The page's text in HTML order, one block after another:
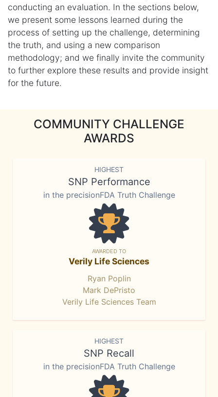
conducting an evaluation. In the sections below,
we present some lessons learned during the
process of setting up the challenge, determining
the truth, and using a new comparison
methodology; and we finally invite the community
to further explore these results and provide insight
for the future.
COMMUNITY CHALLENGE
AWARDS
HIGHEST
SNP Performance
in the precisionFDA Truth Challenge
AWARDED TO
Verily Life Sciences
Ryan Poplin
Mark DePristo
Verily Life Sciences Team
HIGHEST
SNP Recall
in the precisionFDA Truth Challenge